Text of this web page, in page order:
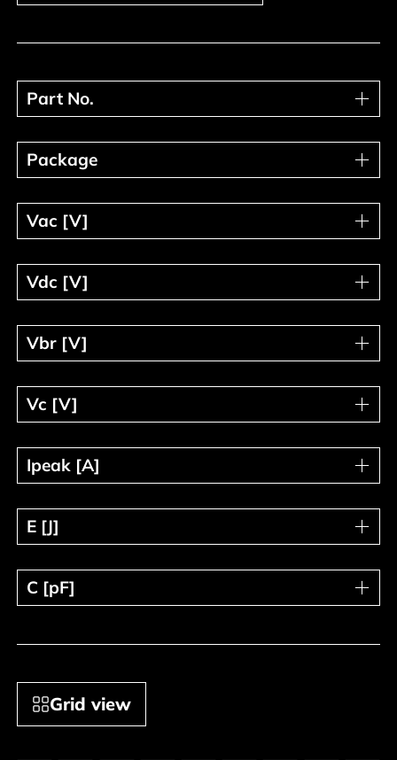
Grid view
Part No.
Part No.
Package
Package
Vac [V]
Vac [V]
Vdc [V]
Vdc [V]
Vbr [V]
Vbr [V]
Vc [V]
Vc [V]
Ipeak [A]
Ipeak [A]
E [J]
E [J]
C [pF]
C [pF]